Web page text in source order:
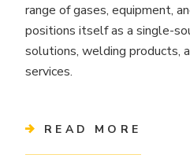
range of gases, equipment,
positions itself as a single-
solutions, welding products,
services.
READ MORE